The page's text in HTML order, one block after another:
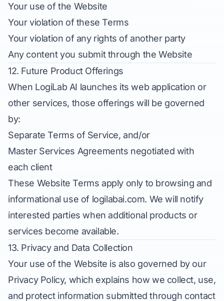
Your use of the Website
Your violation of these Terms
Your violation of any rights of another party
Any content you submit through the Website
12. Future Product Offerings
When LogiLab AI launches its web application or
other services, those offerings will be governed
by:
Separate Terms of Service, and/or
Master Services Agreements negotiated with
each client
These Website Terms apply only to browsing and
informational use of logilabai.com. We will notify
interested parties when additional products or
services become available.
13. Privacy and Data Collection
Your use of the Website is also governed by our
Privacy Policy, which explains how we collect, use,
and protect information submitted through contact